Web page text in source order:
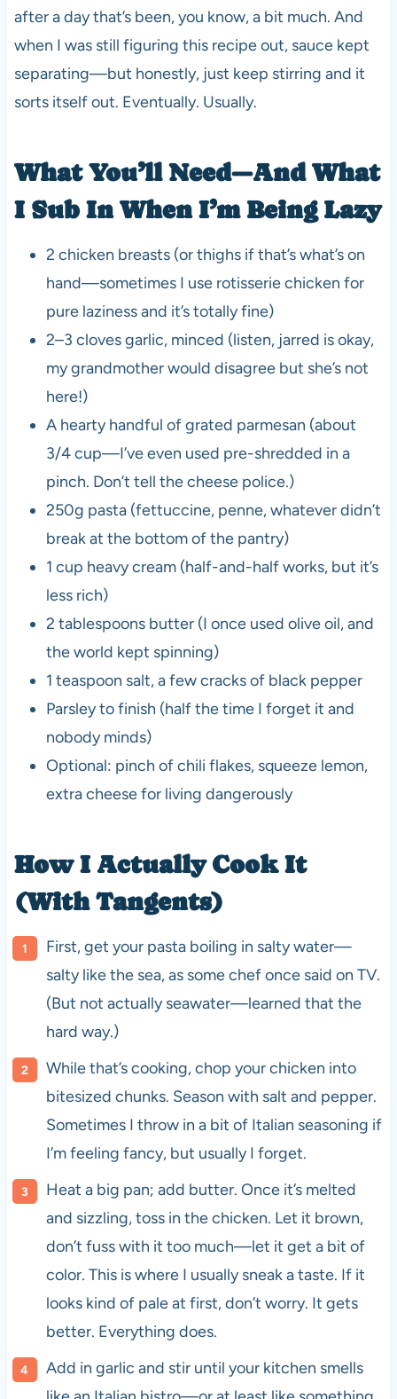
after a day that’s been, you know, a bit much. And
when I was still figuring this recipe out, sauce kept
separating—but honestly, just keep stirring and it
sorts itself out. Eventually. Usually.
What You’ll Need—And What
I Sub In When I’m Being Lazy
2 chicken breasts (or thighs if that’s what’s on
hand—sometimes I use rotisserie chicken for
pure laziness and it’s totally fine)
2–3 cloves garlic, minced (listen, jarred is okay,
my grandmother would disagree but she’s not
here!)
A hearty handful of grated parmesan (about
3/4 cup—I’ve even used pre-shredded in a
pinch. Don’t tell the cheese police.)
250g pasta (fettuccine, penne, whatever didn’t
break at the bottom of the pantry)
1 cup heavy cream (half-and-half works, but it’s
less rich)
2 tablespoons butter (I once used olive oil, and
the world kept spinning)
1 teaspoon salt, a few cracks of black pepper
Parsley to finish (half the time I forget it and
nobody minds)
Optional: pinch of chili flakes, squeeze lemon,
extra cheese for living dangerously
How I Actually Cook It
(With Tangents)
First, get your pasta boiling in salty water—
salty like the sea, as some chef once said on TV.
(But not actually seawater—learned that the
hard way.)
While that’s cooking, chop your chicken into
bitesized chunks. Season with salt and pepper.
Sometimes I throw in a bit of Italian seasoning if
I’m feeling fancy, but usually I forget.
Heat a big pan; add butter. Once it’s melted
and sizzling, toss in the chicken. Let it brown,
don’t fuss with it too much—let it get a bit of
color. This is where I usually sneak a taste. If it
looks kind of pale at first, don’t worry. It gets
better. Everything does.
Add in garlic and stir until your kitchen smells